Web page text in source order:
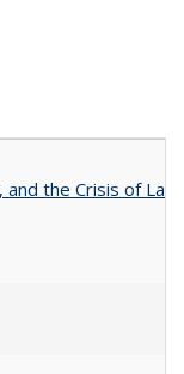
the Crisis of